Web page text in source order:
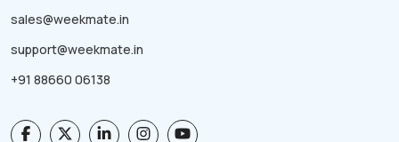
sales@weekmate.in
support@weekmate.in
+91 88660 06138